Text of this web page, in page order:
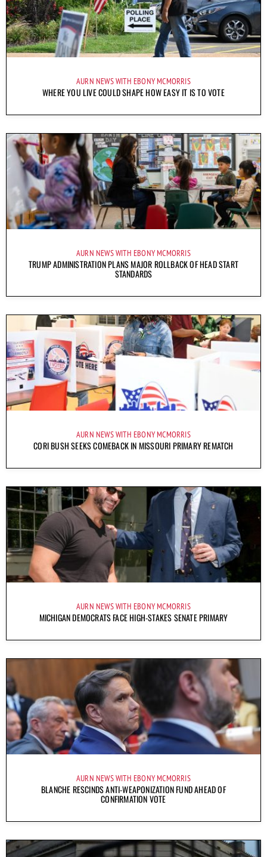
AURN NEWS WITH EBONY MCMORRIS
WHERE YOU LIVE COULD SHAPE HOW EASY IT IS TO VOTE
AURN NEWS WITH EBONY MCMORRIS
TRUMP ADMINISTRATION PLANS MAJOR ROLLBACK OF HEAD START
STANDARDS
AURN NEWS WITH EBONY MCMORRIS
CORI BUSH SEEKS COMEBACK IN MISSOURI PRIMARY REMATCH
AURN NEWS WITH EBONY MCMORRIS
MICHIGAN DEMOCRATS FACE HIGH-STAKES SENATE PRIMARY
AURN NEWS WITH EBONY MCMORRIS
BLANCHE RESCINDS ANTI-WEAPONIZATION FUND AHEAD OF
CONFIRMATION VOTE